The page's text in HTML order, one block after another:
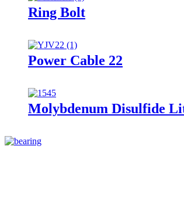
Ring Bolt
Power Cable 22
Molybdenum Disulfide